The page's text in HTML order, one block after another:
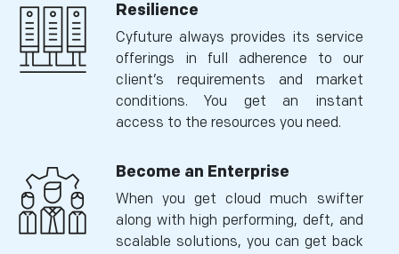
Resilience
Cyfuture always provides its service
offerings in full adherence to our
client’s requirements and market
conditions. You get an instant
access to the resources you need.
Become an Enterprise
When you get cloud much swifter
along with high performing, deft, and
scalable solutions, you can get back